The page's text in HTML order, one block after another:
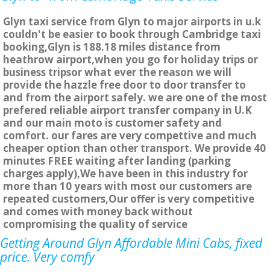
Glyn taxi service from Glyn to major airports in u.k
couldn't be easier to book through Cambridge taxi
booking,Glyn is 188.18 miles distance from
heathrow airport,when you go for holiday trips or
business tripsor what ever the reason we will
provide the hazzle free door to door transfer to
and from the airport safely. we are one of the most
prefered reliable airport transfer company in U.K
and our main moto is customer safety and
comfort. our fares are very compettive and much
cheaper option than other transport. We provide 40
minutes FREE waiting after landing (parking
charges apply),We have been in this industry for
more than 10 years with most our customers are
repeated customers,Our offer is very competitive
and comes with money back without
compromising the quality of service
Getting Around Glyn Affordable Mini Cabs, fixed
price. Very comfy